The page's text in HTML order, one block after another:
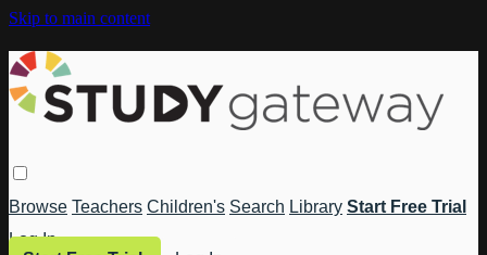
Skip to main content
Browse Teachers Children's Search Library Start Free Trial
Log In